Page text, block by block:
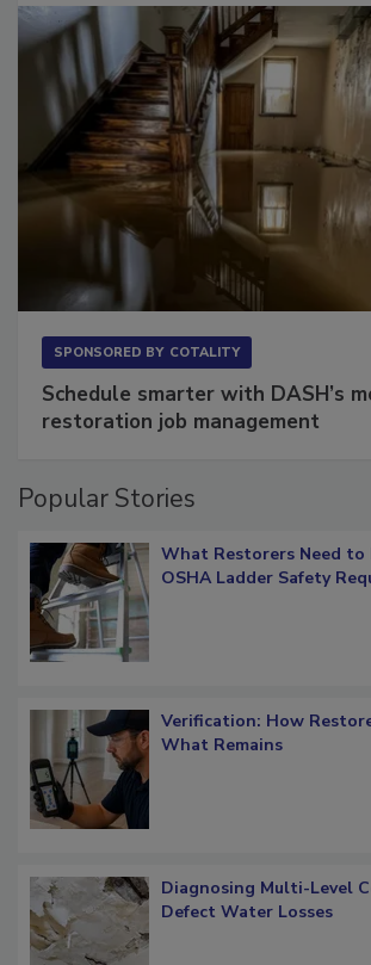
SPONSORED BY COTALITY
Schedule smarter with DASH’s
restoration job management
Popular Stories
What Restorers Need to
OSHA Ladder Safety
Verification: How
What Remains
Diagnosing Multi-Level
Defect Water Losses